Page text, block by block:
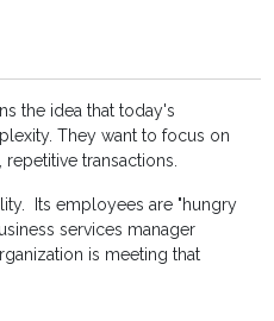
the idea that today's
They want to focus on
transactions.
Its employees are "hungry
services manager
is meeting that